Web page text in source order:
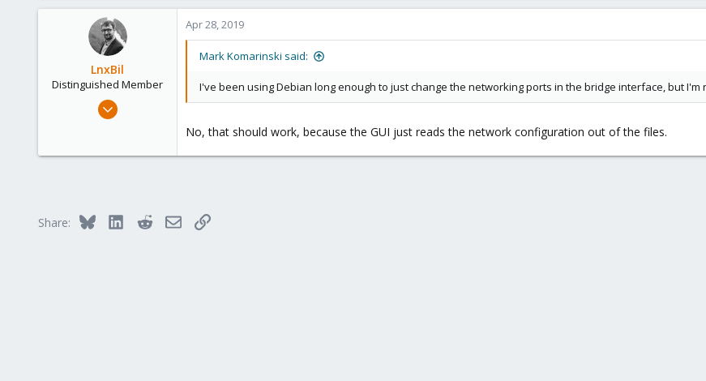
LnxBil
Distinguished Member
Feb 21, 2015
Apr 28, 2019
Mark Komarinski said:
I've been using Debian long enough to just change the networking ports in the bridge interface, but
No, that should work, because the GUI just reads the network configuration out of the files.
Share: Bluesky LinkedInRedditEmailLink